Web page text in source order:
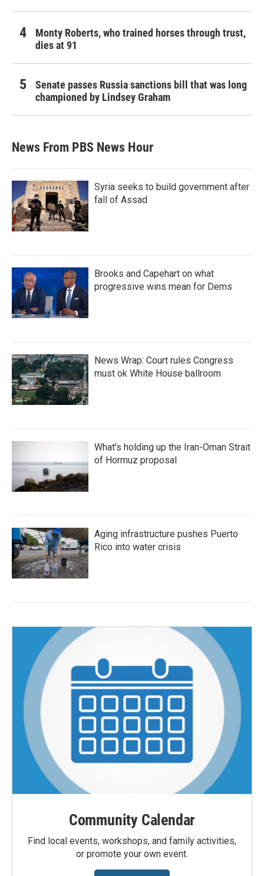
Monty Roberts, who trained horses through trust,
dies at 91
Senate passes Russia sanctions bill that was long
championed by Lindsey Graham
News From PBS News Hour
Syria seeks to build government after
fall of Assad
Brooks and Capehart on what
progressive wins mean for Dems
News Wrap: Court rules Congress
must ok White House ballroom
What's holding up the Iran-Oman Strait
of Hormuz proposal
Aging infrastructure pushes Puerto
Rico into water crisis
Community Calendar
Find local events, workshops, and family activities,
or promote your own event.